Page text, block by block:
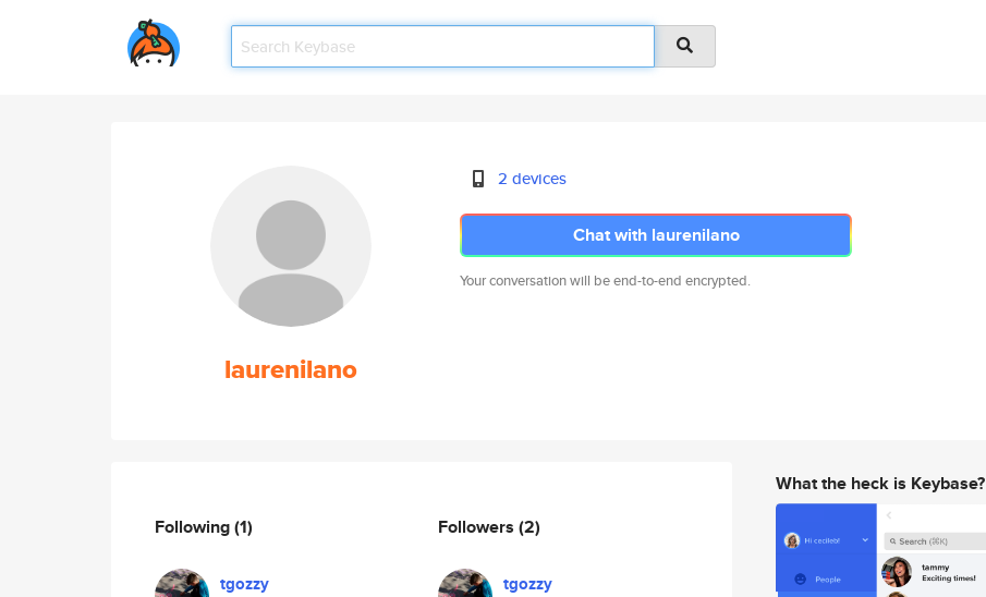
laurenilano
2 devices
Chat with laurenilano
Your conversation will be end-to-end encrypted.
Following(1)
tgozzy
Followers (2)
tgozzy
What the heck is Keybase?